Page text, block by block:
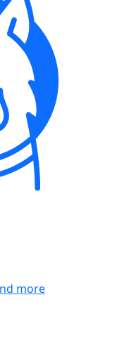
more